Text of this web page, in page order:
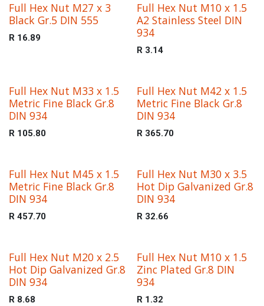
Full Hex Nut M27 x 3
Black Gr.5 DIN 555
R 16.89
Full Hex Nut M10 x 1.5
A2 Stainless Steel DIN
934
R 3.14
Full Hex Nut M33 x 1.5
Metric Fine Black Gr.8
DIN 934
R 105.80
Full Hex Nut M42 x 1.5
Metric Fine Black Gr.8
DIN 934
R 365.70
Full Hex Nut M45 x 1.5
Metric Fine Black Gr.8
DIN 934
R 457.70
Full Hex Nut M30 x 3.5
Hot Dip Galvanized Gr.8
DIN 934
R 32.66
Full Hex Nut M20 x 2.5
Hot Dip Galvanized Gr.8
DIN 934
R 8.68
Full Hex Nut M10 x 1.5
Zinc Plated Gr.8 DIN
934
R 1.32